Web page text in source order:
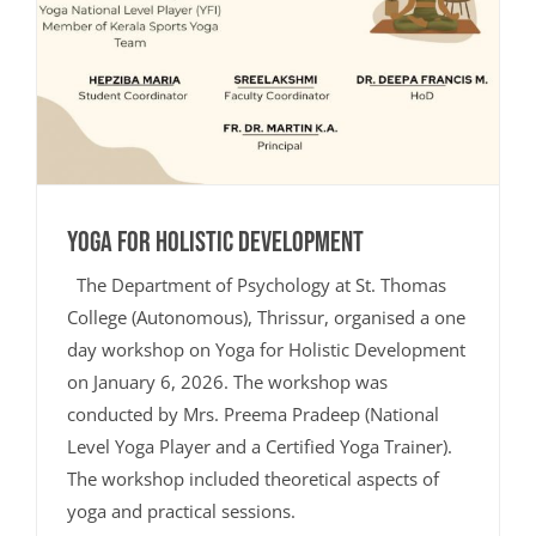
Yoga for Holistic Development
The Department of Psychology at St. Thomas
College (Autonomous), Thrissur, organised a one
day workshop on Yoga for Holistic Development
on January 6, 2026. The workshop was
conducted by Mrs. Preema Pradeep (National
Level Yoga Player and a Certified Yoga Trainer).
The workshop included theoretical aspects of
yoga and practical sessions.